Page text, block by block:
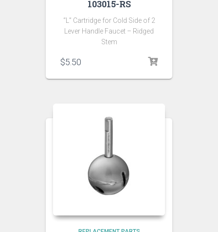
103015-RS
“L” Cartridge for Cold Side of 2
Lever Handle Faucet – Ridged
Stem
$5.50